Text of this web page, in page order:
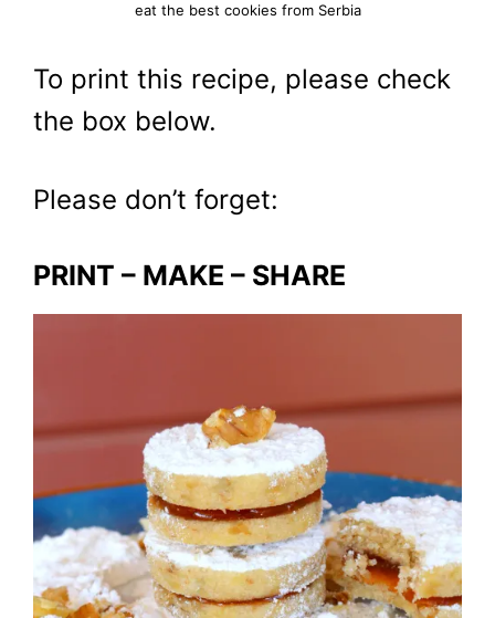
eat the best cookies from Serbia
To print this recipe, please check
the box below.
Please don’t forget:
PRINT – MAKE – SHARE